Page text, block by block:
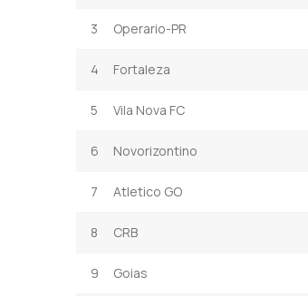
3 Operario-PR
4 Fortaleza
5 Vila Nova FC
6 Novorizontino
7 Atletico GO
8 CRB
9 Goias